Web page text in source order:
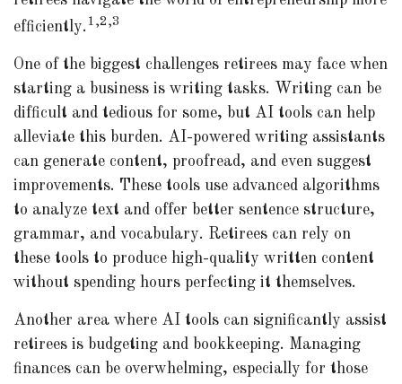
efficiently. 1,2,3
One of the biggest challenges retirees may face when
starting a business is writing tasks. Writing can be
difficult and tedious for some, but AI tools can help
alleviate this burden. AI-powered writing assistants
can generate content, proofread, and even suggest
improvements. These tools use advanced algorithms
to analyze text and offer better sentence structure,
grammar, and vocabulary. Retirees can rely on
these tools to produce high-quality written content
without spending hours perfecting it themselves.
Another area where AI tools can significantly assist
retirees is budgeting and bookkeeping. Managing
finances can be overwhelming, especially for those